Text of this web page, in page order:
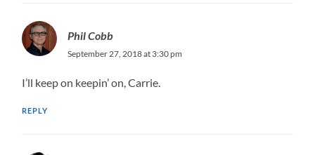
Phil Cobb
September 27, 2018 at 3:30 pm
I’ll keep on keepin’ on, Carrie.
REPLY